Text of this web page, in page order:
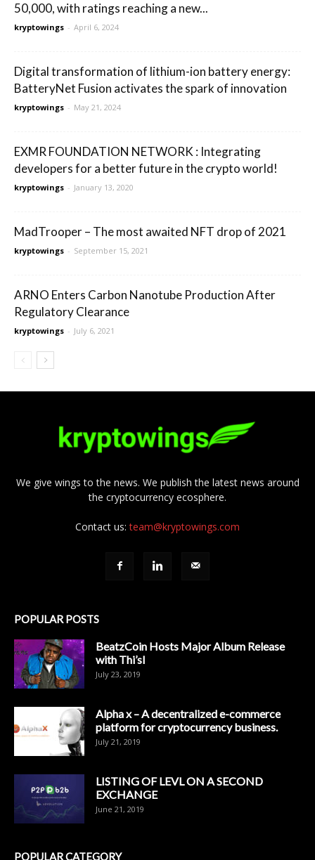
50,000, with ratings reaching a new...
kryptowings - April 6, 2024
Digital transformation of lithium-ion battery energy:
BatteryNet Fusion activates the spark of innovation
kryptowings - May 21, 2024
EXMR FOUNDATION NETWORK : Integrating
developers for a better future in the crypto world!
kryptowings - January 13, 2020
MadTrooper – The most awaited NFT drop of 2021
kryptowings - September 15, 2021
ARNO Enters Carbon Nanotube Production After
Regulatory Clearance
kryptowings - July 6, 2021
We give wings to the news. We publish the latest news around
the cryptocurrency ecosphere.
Contact us:team@kryptowings.com
POPULAR POSTS
BeatzCoin Hosts Major Album Release
with Thi’sl
July 23, 2019
Alpha x – A decentralized e-commerce
platform for cryptocurrency business.
July 21, 2019
LISTING OF LEVL ON A SECOND
EXCHANGE
June 21, 2019
POPULAR CATEGORY